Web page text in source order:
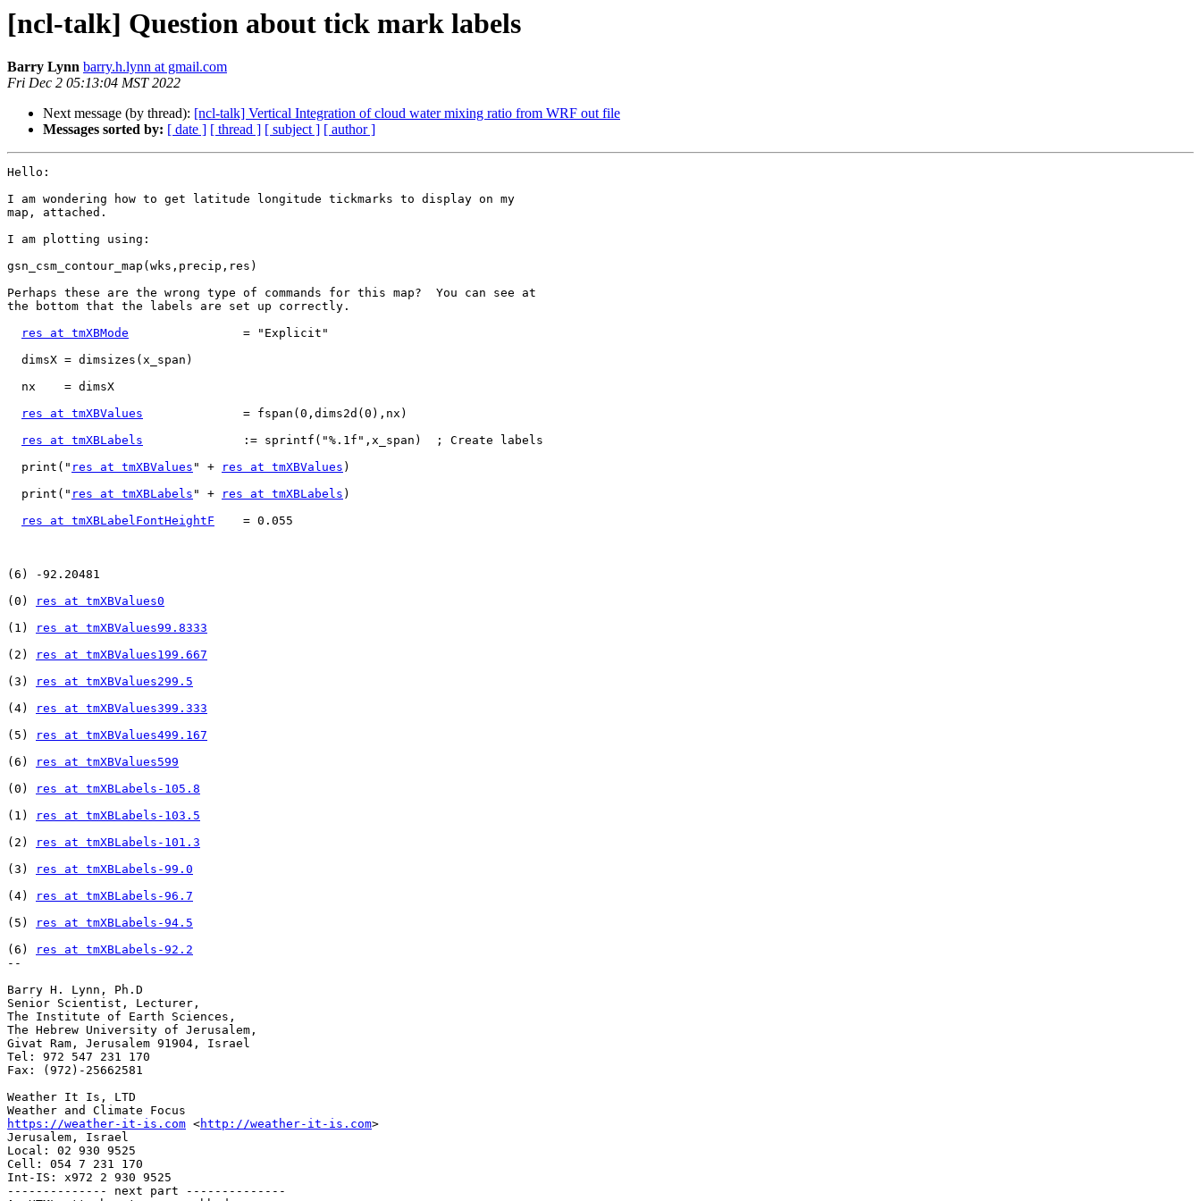
[ncl-talk] Question about tick mark labels
Barry Lynn barry.h.lynn at gmail.com
Fri Dec 2 05:13:04 MST 2022
Next message (by thread): [ncl-talk] Vertical Integration of cloud water mixing ratio from WRF out file
Messages sorted by: [ date ] [ thread ] [ subject ] [ author ]
Hello:
I am wondering how to get latitude longitude tickmarks to display on my
map, attached.
I am plotting using:
gsn_csm_contour_map(wks,precip,res)
Perhaps these are the wrong type of commands for this map?  You can see at
the bottom that the labels are set up correctly.
res at tmXBMode
                = "Explicit"
res at tmXBValues
              = fspan(0,dims2d(0),nx)
res at tmXBLabels
              := sprintf("%.1f",x_span)  ; Create labels
  print("
res at tmXBValues " + res at tmXBValues )
  print("
res at tmXBLabels " + res at tmXBLabels )
res at tmXBLabelFontHeightF
    = 0.055
(6) -92.20481
(0)
res at tmXBValues0
(1)
res at tmXBValues99.8333
(2)
res at tmXBValues199.667
(3)
res at tmXBValues299.5
(4)
res at tmXBValues399.333
(5)
res at tmXBValues499.167
(6)
res at tmXBValues599
(0)
res at tmXBLabels-105.8
(1)
res at tmXBLabels-103.5
(2)
res at tmXBLabels-101.3
(3)
res at tmXBLabels-99.0
(4)
res at tmXBLabels-96.7
(5)
res at tmXBLabels-94.5
(6)
res at tmXBLabels-92.2
--
Barry H. Lynn, Ph.D
Senior Scientist, Lecturer,
The Institute of Earth Sciences,
The Hebrew University of Jerusalem,
Givat Ram, Jerusalem 91904, Israel
Tel: 972 547 231 170
Fax: (972)-25662581
Weather It Is, LTD
https://weather-it-is.com <http://weather-it-is.com>
Jerusalem, Israel
Local: 02 930 9525
Cell: 054 7 231 170
Int-IS: x972 2 930 9525
-------------- next part --------------